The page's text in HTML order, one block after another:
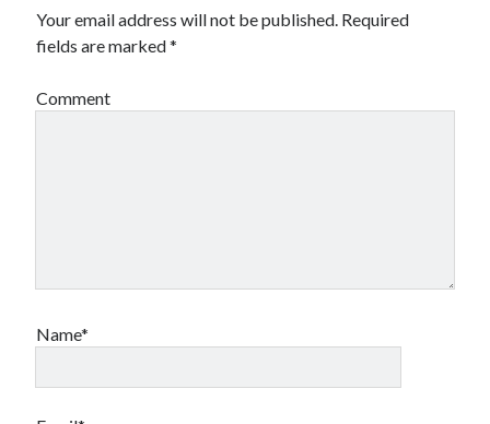
Your email address will not be published. Required
fields are marked*
Comment
Name*